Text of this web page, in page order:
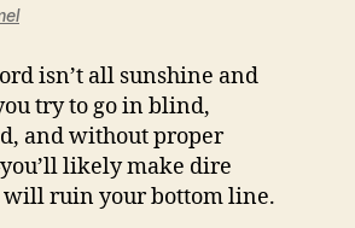
isn’t all sunshine and
try to go in blind,
and without proper
likely make dire
will ruin your bottom line.